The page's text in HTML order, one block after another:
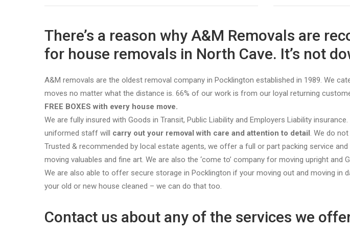
There’s a reason why A&M Removals are
for house removals in North Cave. It’s not
A&M removals are the oldest removal company in Pocklington established in 1989. We
moves no matter what the distance is. 66% of our work is from our loyal returning
FREE BOXES with every house move.
We are fully insured with Goods in Transit, Public Liability and Employers Liability
uniformed staff will carry out your removal with care and attention to detail. We do
Trusted & recommended by local estate agents, we offer a full or part packing service and
moving valuables and fine art. We are also the ‘come to’ company for moving upright and
We are also able to offer secure storage in Pocklington if your moving out and moving in
your old or new house cleaned – we can do that too.
Contact us about any of the services we